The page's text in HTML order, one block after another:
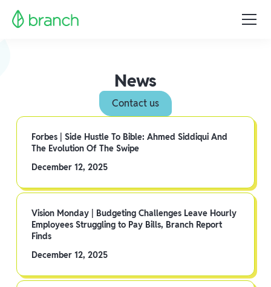
News
Contact us
Forbes | Side Hustle To Bible: Ahmed Siddiqui And
The Evolution Of The Swipe
December 12, 2025
Vision Monday | Budgeting Challenges Leave Hourly
Employees Struggling to Pay Bills, Branch Report
Finds
December 12, 2025